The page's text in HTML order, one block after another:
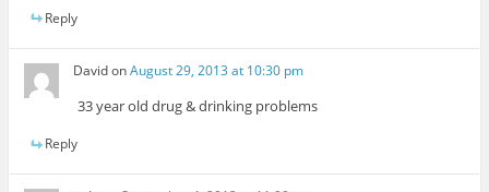
Reply
DavidonAugust 29, 2013 at 10:30 pm
33 year old drug & drinking problems
Reply